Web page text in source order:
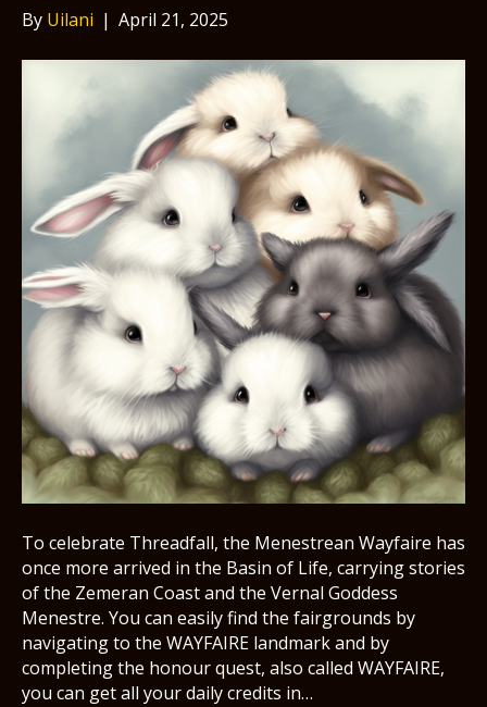
By Uilani | April 21, 2025
To celebrate Threadfall, the Menestrean Wayfaire has
once more arrived in the Basin of Life, carrying stories
of the Zemeran Coast and the Vernal Goddess
Menestre. You can easily find the fairgrounds by
navigating to the WAYFAIRE landmark and by
completing the honour quest, also called WAYFAIRE,
you can get all your daily credits in…